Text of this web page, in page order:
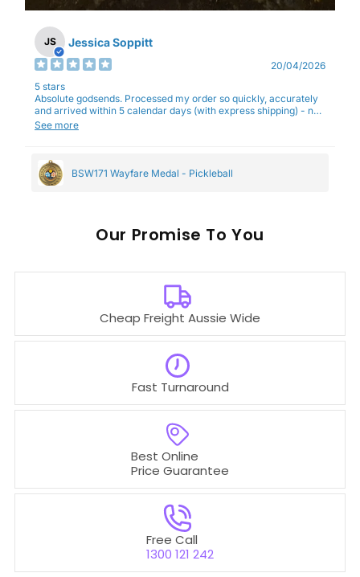
JS Jessica Soppitt
20/04/2026
5 stars
Absolute godsends. Processed my order so quickly, accurately
and arrived within 5 calendar days (with express shipping) - no
complaints here :)
See more
BSW171 Wayfare Medal - Pickleball
Our To You
Cheap Freight Aussie Wide
Free Call
1300 121 242
Best Online
Price Guarantee
Fast Turnaround